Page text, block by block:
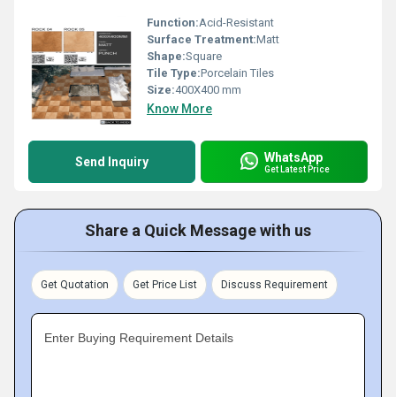
Function:Acid-Resistant
Surface Treatment:Matt
Shape:Square
Tile Type:Porcelain Tiles
Size:400X400 mm
Know More
Send Inquiry WhatsApp
Get Latest Price
Share a Quick Message with us
Get Quotation Get Price List Discuss Requirement
Enter Buying Requirement Details